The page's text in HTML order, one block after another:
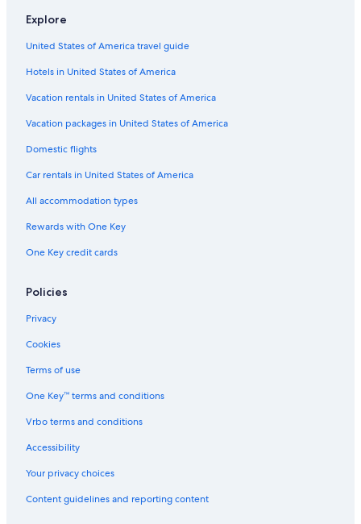
Explore
United States of America travel guide
Hotels in United States of America
Vacation rentals in United States of America
Vacation packages in United States of America
Domestic flights
Car rentals in United States of America
All accommodation types
Rewards with One Key
One Key credit cards
Policies
Privacy
Cookies
Terms of use
One Key™ terms and conditions
Vrbo terms and conditions
Accessibility
Your privacy choices
Content guidelines and reporting content